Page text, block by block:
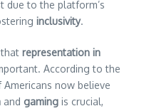
due to the platform’s
inclusivity.
representation in
According to the
now believe
and gaming is crucial,